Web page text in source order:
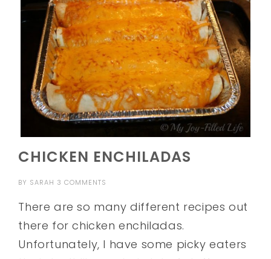
CHICKEN ENCHILADAS
BY SARAH 3 COMMENTS
There are so many different recipes out
there for chicken enchiladas.
Unfortunately, I have some picky eaters